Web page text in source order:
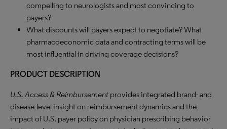
compelling to neurologists and most convincing to
payers?
What discounts will payers expect to negotiate? What
pharmacoeconomic data and contracting terms will be
most influential in driving coverage decisions?
PRODUCT DESCRIPTION
U.S. Access & Reimbursement provides integrated brand- and
disease-level insight on reimbursement dynamics and the
impact of U.S. payer policy on physician prescribing behavior